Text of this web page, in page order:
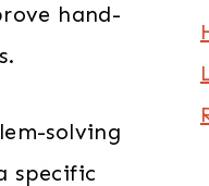
hand-
solving
specific